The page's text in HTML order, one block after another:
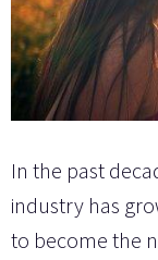
In the past
industry has
to become the